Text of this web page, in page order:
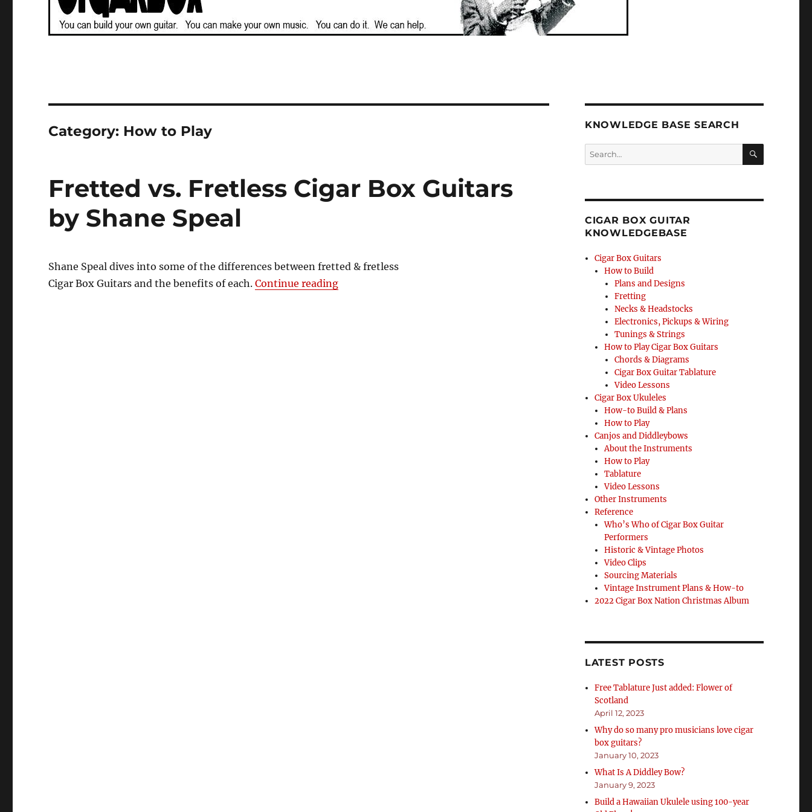
Category: How to Play
Fretted vs. Fretless Cigar Box Guitars
by Shane Speal
Shane Speal dives into some of the differences between fretted & fretless
Cigar Box Guitars and the benefits of each.Continue reading“Fretted vs. Fretless Cigar Box Guitars by Shane Speal”
KNOWLEDGE BASE SEARCH
Search
CIGAR BOX GUITAR
KNOWLEDGEBASE
Cigar Box Guitars
How to Build
Plans and Designs
Fretting
Necks & Headstocks
Electronics, Pickups & Wiring
Tunings & Strings
How to Play Cigar Box Guitars
Chords & Diagrams
Cigar Box Guitar Tablature
Video Lessons
Cigar Box Ukuleles
How-to Build & Plans
How to Play
Canjos and Diddleybows
About the Instruments
How to Play
Tablature
Video Lessons
Other Instruments
Reference
Who’s Who of Cigar Box Guitar
Performers
Historic & Vintage Photos
Video Clips
Sourcing Materials
Vintage Instrument Plans & How-to
2022 Cigar Box Nation Christmas Album
LATEST POSTS
Free Tablature Just added: Flower of
Scotland
April 12, 2023
Why do so many pro musicians love cigar
box guitars?
January 10, 2023
What Is A Diddley Bow?
January 9, 2023
Build a Hawaiian Ukulele using 100-year